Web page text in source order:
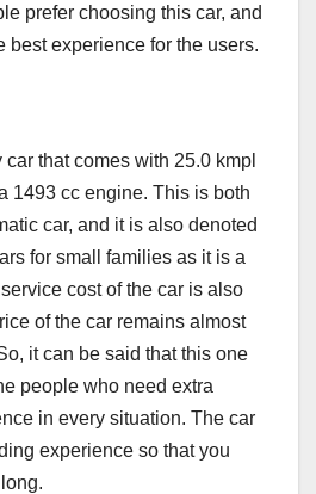
prefer choosing this car, and
best experience for the users.
that comes with 25.0 kmpl
1493 cc engine. This is both
car, and it is also denoted
for small families as it is a
cost of the car is also
of the car remains almost
it can be said that this one
people who need extra
in every situation. The car
experience so that you